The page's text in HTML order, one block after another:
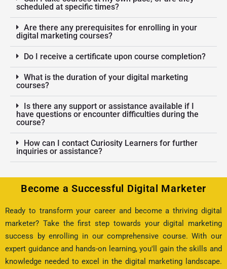
scheduled at specific times?
Are there any prerequisites for enrolling in your
digital marketing courses?
Do I receive a certificate upon course completion?
What is the duration of your digital marketing
courses?
Is there any support or assistance available if I
have questions or encounter difficulties during the
course?
How can I contact Curiosity Learners for further
inquiries or assistance?
Become a Successful Digital Marketer
Ready to transform your career and become a thriving digital
marketer? Take the first step towards your digital marketing
success by enrolling in our comprehensive course. With our
expert guidance and hands-on learning, you'll gain the skills and
knowledge needed to excel in the digital marketing landscape.